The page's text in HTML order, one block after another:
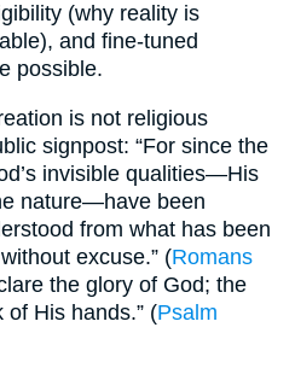
(why reality is
and fine-tuned
possible.
is not religious
signpost: “For since the
invisible qualities—His
nature—have been
from what has been
excuse.” (Romans
the glory of God; the
His hands.” (Psalm